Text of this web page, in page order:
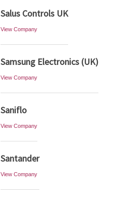
Salus Controls UK
View Company
Samsung Electronics (UK)
View Company
Saniflo
View Company
Santander
View Company